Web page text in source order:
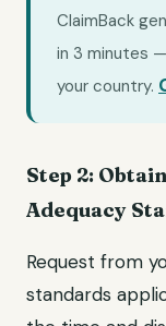
ClaimBack
in 3 minutes
your country.
Step 2:
Adequacy
Request from
standards